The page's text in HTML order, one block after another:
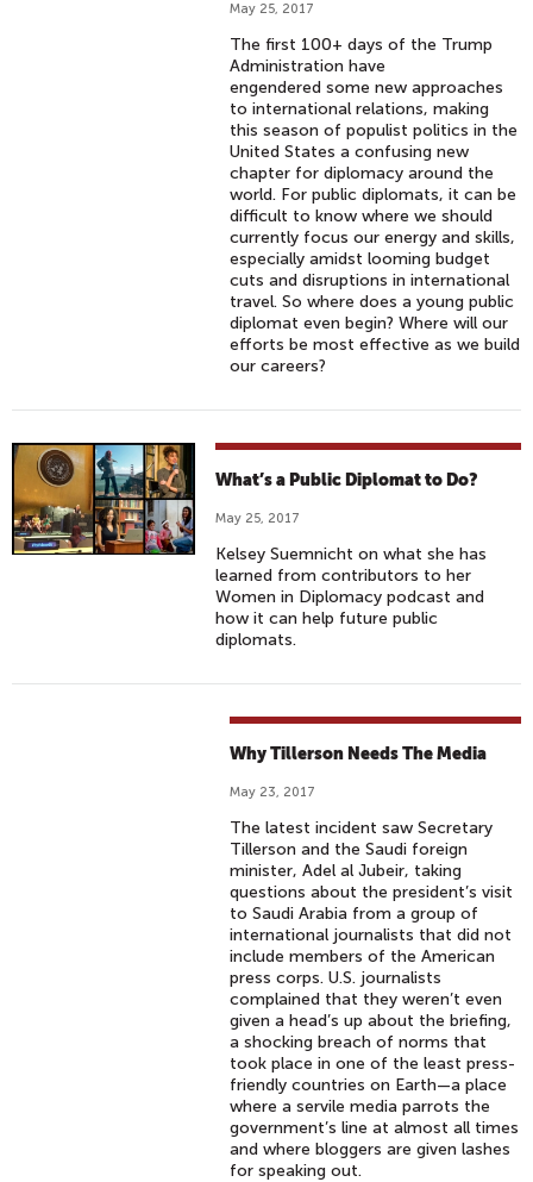
May 25, 2017
The first 100+ days of the Trump
Administration have
engendered some new approaches
to international relations, making
this season of populist politics in the
United States a confusing new
chapter for diplomacy around the
world. For public diplomats, it can be
difficult to know where we should
currently focus our energy and skills,
especially amidst looming budget
cuts and disruptions in international
travel. So where does a young public
diplomat even begin? Where will our
efforts be most effective as we build
our careers?
What’s a Public Diplomat to Do?
May 25, 2017
Kelsey Suemnicht on what she has
learned from contributors to her
Women in Diplomacy podcast and
how it can help future public
diplomats.
Why Tillerson Needs The Media
May 23, 2017
The latest incident saw Secretary
Tillerson and the Saudi foreign
minister, Adel al Jubeir, taking
questions about the president’s visit
to Saudi Arabia from a group of
international journalists that did not
include members of the American
press corps. U.S. journalists
complained that they weren’t even
given a head’s up about the briefing,
a shocking breach of norms that
took place in one of the least press-
friendly countries on Earth—a place
where a servile media parrots the
government’s line at almost all times
and where bloggers are given lashes
for speaking out.